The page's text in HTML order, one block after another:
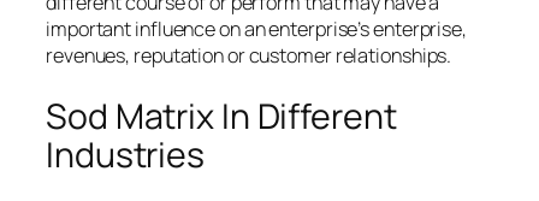
important influence on an enterprise’s enterprise,
revenues, reputation or customer relationships.
Sod Matrix In Different
Industries